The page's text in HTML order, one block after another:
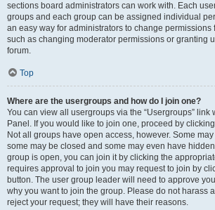
sections board administrators can work with. Each
groups and each group can be assigned individual
an easy way for administrators to change permissions
such as changing moderator permissions or granting
forum.
Top
Where are the usergroups and how do I join one?
You can view all usergroups via the “Usergroups” link
Panel. If you would like to join one, proceed by
Not all groups have open access, however. Some
some may be closed and some may even have
group is open, you can join it by clicking the
requires approval to join you may request to join by
button. The user group leader will need to approve
why you want to join the group. Please do not harass
reject your request; they will have their reasons.